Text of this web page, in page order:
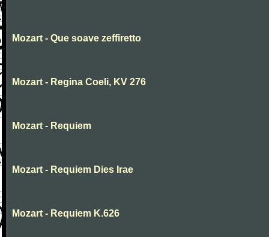
Mozart - Que soave zeffiretto
Mozart - Regina Coeli, KV 276
Mozart - Requiem
Mozart - Requiem Dies Irae
Mozart - Requiem K.626